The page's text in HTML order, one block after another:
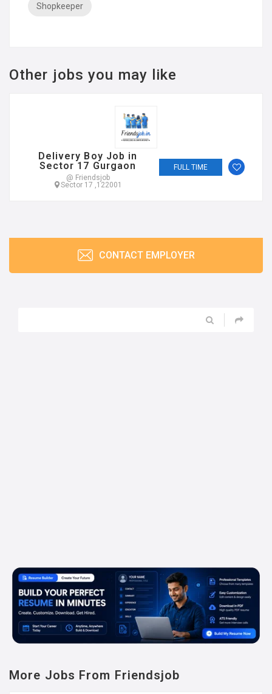
Shopkeeper
Other jobs you may like
Delivery Boy Job in
Sector 17 Gurgaon
@ Friendsjob
Sector 17 ,122001
FULL TIME
CONTACT EMPLOYER
More Jobs From Friendsjob